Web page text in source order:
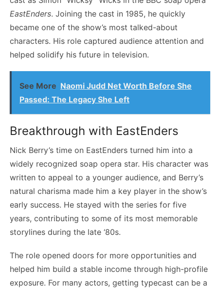
EastEnders. Joining the cast in 1985, he quickly
became one of the show’s most talked-about
characters. His role captured audience attention and
helped solidify his future in television.
See More Naomi Judd Net Worth Before She
Passed: The Legacy She Left
Breakthrough with EastEnders
Nick Berry’s time on EastEnders turned him into a
widely recognized soap opera star. His character was
written to appeal to a younger audience, and Berry’s
natural charisma made him a key player in the show’s
early success. He stayed with the series for five
years, contributing to some of its most memorable
storylines during the late ‘80s.
The role opened doors for more opportunities and
helped him build a stable income through high-profile
exposure. For many actors, getting typecast can be a